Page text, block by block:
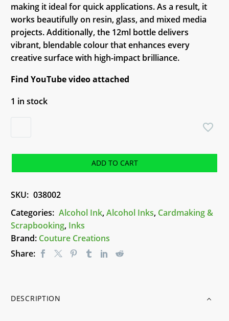
making it ideal for quick applications. As a result, it
works beautifully on resin, glass, and mixed media
projects. Additionally, the 12ml bottle delivers
vibrant, blendable colour that enhances every
creative surface with high-impact brilliance.
Find YouTube video attached
1 in stock
Creations
Ink
Red
quantity
ADD TO CART
SKU: 038002
Categories: Alcohol Ink,Alcohol Inks, Cardmaking &
Scrapbooking, Inks
Brand: Couture Creations
Share:
DESCRIPTION